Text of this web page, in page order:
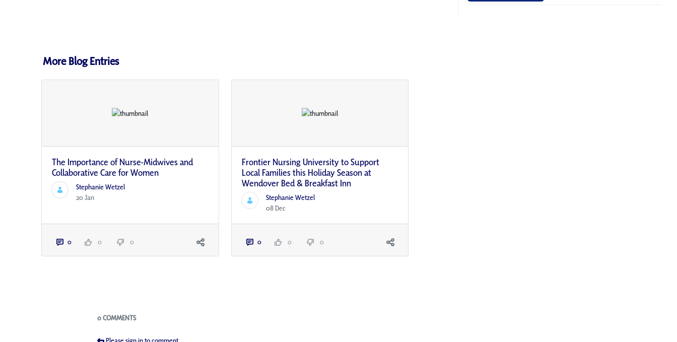
More Blog Entries
The Importance of Nurse-Midwives and
Collaborative Care for Women
Stephanie Wetzel
20 Jan
0 0 0
Frontier Nursing University to Support
Local Families this Holiday Season at
Wendover Bed & Breakfast Inn
Stephanie Wetzel
08 Dec
0 0 0
Blogs
0 COMMENTS